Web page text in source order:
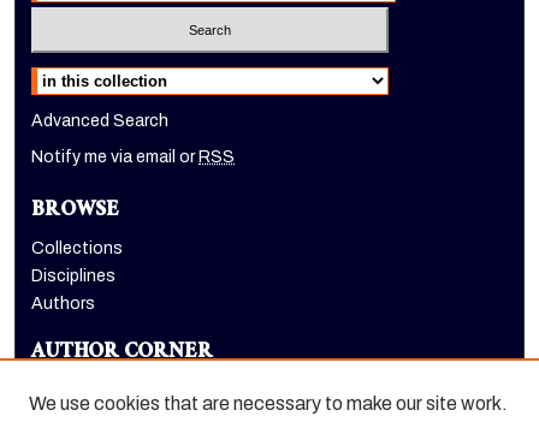
Select context to search:
Advanced Search
Notify me via email or RSS
BROWSE
Collections
Disciplines
Authors
AUTHOR CORNER
We use cookies that are necessary to make our site work.